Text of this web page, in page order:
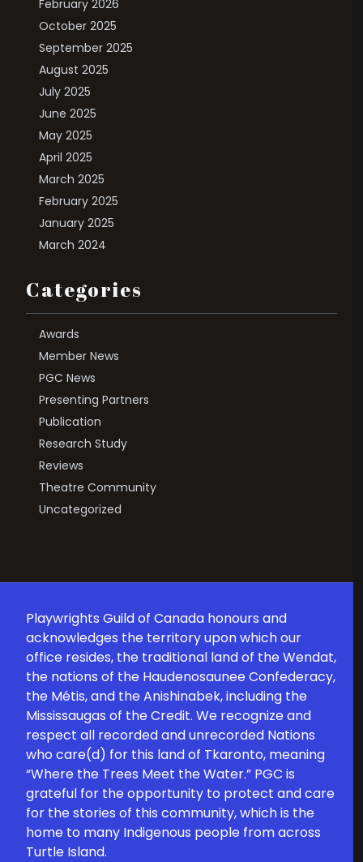
February 2026
October 2025
September 2025
August 2025
July 2025
June 2025
May 2025
April 2025
March 2025
February 2025
January 2025
March 2024
Categories
Awards
Member News
PGC News
Presenting Partners
Publication
Research Study
Reviews
Theatre Community
Uncategorized
Playwrights Guild of Canada honours and
acknowledges the territory upon which our
office resides, the traditional land of the Wendat,
the nations of the Haudenosaunee Confederacy,
the Métis, and the Anishinabek, including the
Mississaugas of the Credit. We recognize and
respect all recorded and unrecorded Nations
who care(d) for this land of Tkaronto, meaning
“Where the Trees Meet the Water.” PGC is
grateful for the opportunity to protect and care
for the stories of this community, which is the
home to many Indigenous people from across
Turtle Island.